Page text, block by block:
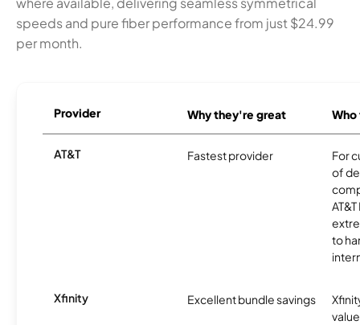
speeds and pure fiber performance from just $24.99
per month.
Provider Why they're great
AT&T Fastest provider
For
of
to
Xfinity Excellent bundle savings